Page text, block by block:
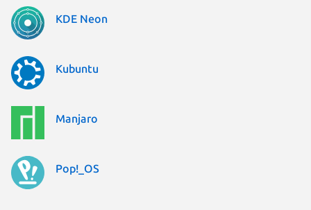
KDE Neon
Kubuntu
Manjaro
Pop!_OS